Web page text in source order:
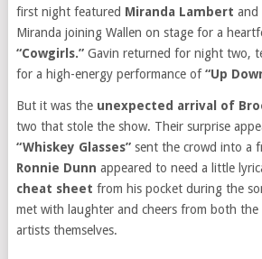
first night featured Miranda Lambert and
Miranda joining Wallen on stage for a
“Cowgirls.”Gavin returned for night two,
for a high-energy performance of“Up
But it was the unexpected arrival of
two that stole the show. Their surprise
“Whiskey Glasses”sent the crowd into a
Ronnie Dunn appeared to need a little
cheat sheet from his pocket during the
met with laughter and cheers from both the
artists themselves.